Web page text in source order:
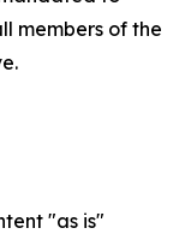
members of the
"as is"